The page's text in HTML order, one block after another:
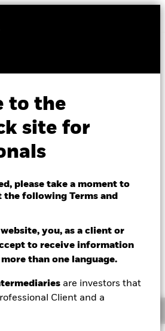
to the
site for
please take a moment to
the following Terms and
you, as a client or
to receive information
than one language.
are investors that
Client and a
Aug/2026